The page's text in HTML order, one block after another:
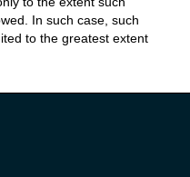
In such case, such
to the greatest extent